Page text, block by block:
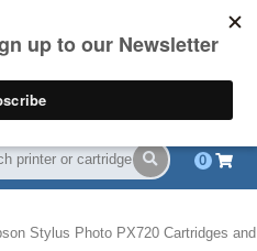
(844) 834-2229
0
Stylus Photo PX720 Cartridges and